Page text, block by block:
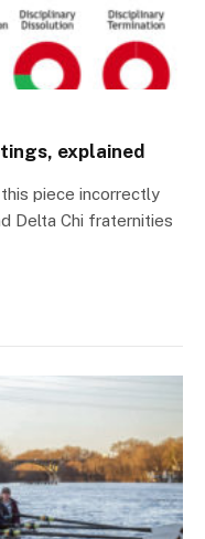
explained
piece incorrectly
Delta Chi fraternities